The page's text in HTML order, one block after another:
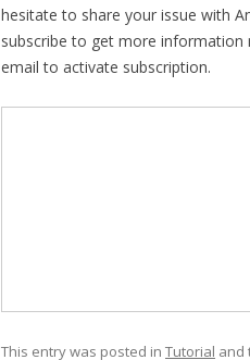
hesitate to share your issue with
subscribe to get more information
email to activate subscription.
This entry was posted in Tutorial and